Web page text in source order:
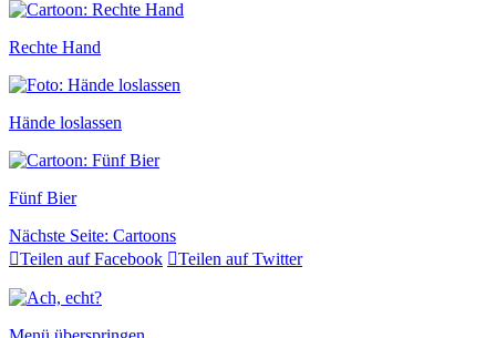
Rechte Hand
Hände loslassen
Fünf Bier
Nächste Seite: Cartoons
Teilen auf Facebook Teilen auf Twitter